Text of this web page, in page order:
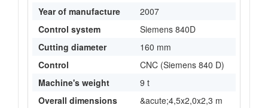
Year of manufacture
2007
Control system
Siemens 840D
Cutting diameter
160 mm
Control
CNC (Siemens 840 D)
Machine's weight
9 t
Overall dimensions
&acute;4,5x2,0x2,3 m